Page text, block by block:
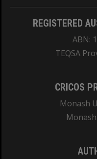
REGISTERED
ABN:
TEQSA
CRICOS
Monash